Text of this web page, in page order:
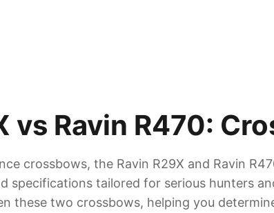
vs Ravin R470:
crossbows, the Ravin R29X and Ravin
specifications tailored for serious hunters
these two crossbows, helping you